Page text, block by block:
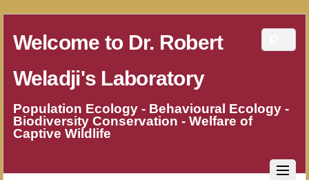
Welcome to Dr. Robert
Weladji's Laboratory
Population Ecology - Behavioural Ecology -
Biodiversity Conservation - Welfare of
Captive Wildlife